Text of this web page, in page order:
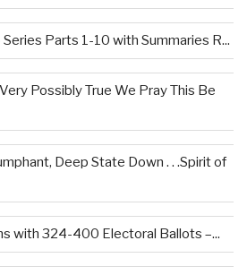
Parts 1-10 with Summaries R...
Possibly True We Pray This Be
Deep State Down . . .Spirit of
with 324-400 Electoral Ballots –...